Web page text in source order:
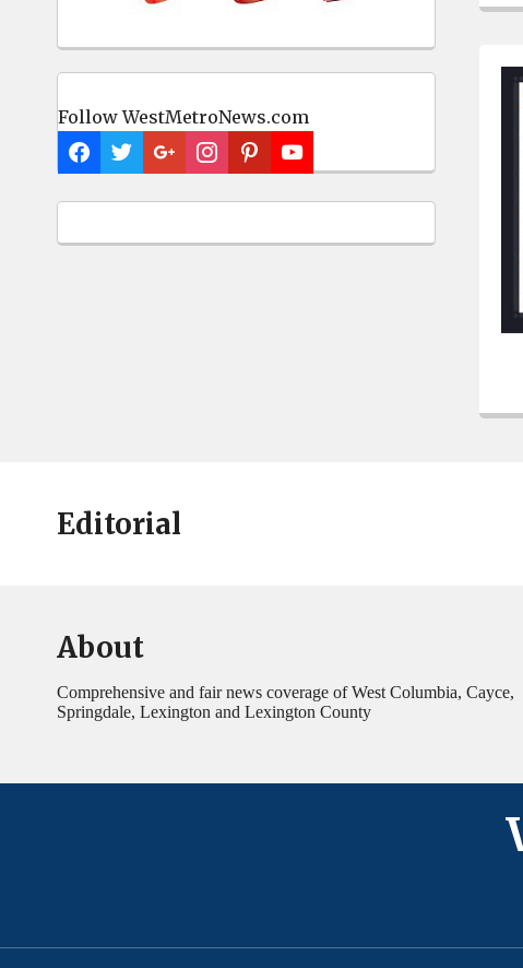
Follow WestMetroNews.com
Editorial
About
Comprehensive and fair news coverage of West Columbia, Cayce,
Springdale, Lexington and Lexington County